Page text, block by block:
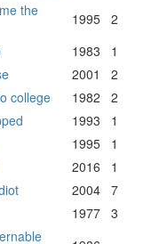
the
1995 2
1983
1
2001
2
college 1982
2
1993
1
1995
1
2016
1
2004 7
1977 3